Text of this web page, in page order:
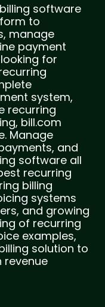
software
to
manage
payment
for
system,
recurring
bill.com
Manage
and
software all
recurring
billing
systems
and growing
of recurring
examples,
solution to